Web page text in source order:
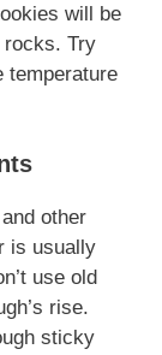
will be
rocks. Try
temperature
other
is usually
use old
rise.
sticky